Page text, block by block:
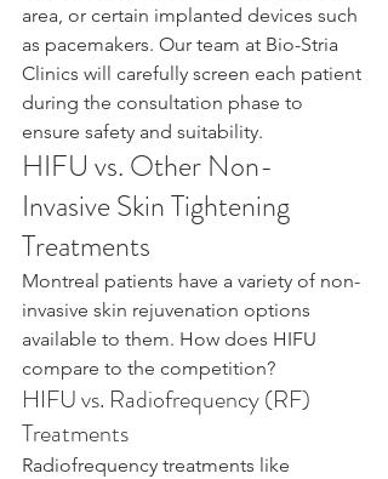
area, or certain implanted devices such
as pacemakers. Our team at Bio-Stria
Clinics will carefully screen each patient
during the consultation phase to
ensure safety and suitability.
HIFU vs. Other Non-
Invasive Skin Tightening
Treatments
Montreal patients have a variety of non-
invasive skin rejuvenation options
available to them. How does HIFU
compare to the competition?
HIFU vs. Radiofrequency (RF)
Treatments
Radiofrequency treatments like